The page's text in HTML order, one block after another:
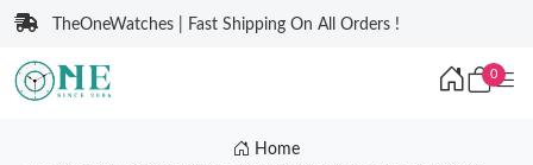
TheOneWatches | Fast Shipping On All Orders !
0
Home